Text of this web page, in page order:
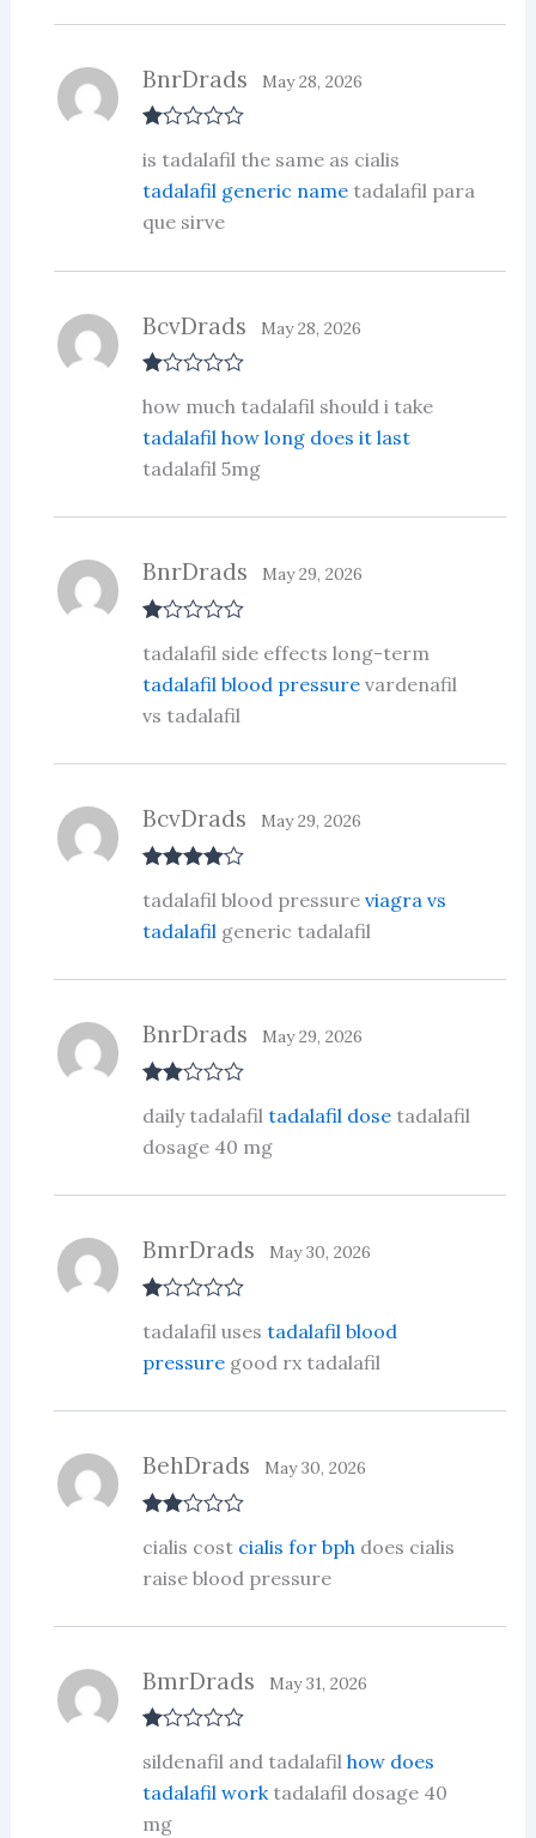
at
ed
1
ou
5
BnrDrads May 28, 2026
is tadalafil the same as cialis
tadalafil generic nametadalafil para
que sirve
at
ed
1
ou
BcvDrads May 28, 2026
how much tadalafil should i take
tadalafil how long does it last
tadalafil 5mg
at
ed
1
ou
BnrDrads May 29, 2026
tadalafil side effects long-term
tadalafil blood pressurevardenafil
vs tadalafil
out of 5
BcvDrads May 29, 2026
tadalafil blood pressure viagra vs
tadalafil generic tadalafil
d2
out
of 5
BnrDrads May 29, 2026
daily tadalafil tadalafil dosetadalafil
dosage 40 mg
at
1
t
BmrDrads May 30, 2026
tadalafil uses tadalafil blood
pressuregood rx tadalafil
d2
out
of 5
BehDrads May 30, 2026
cialis cost cialis for bph does cialis
raise blood pressure
at
ed
1
ou
BmrDrads May 31, 2026
sildenafil and tadalafil how does
tadalafil worktadalafil dosage 40
mg